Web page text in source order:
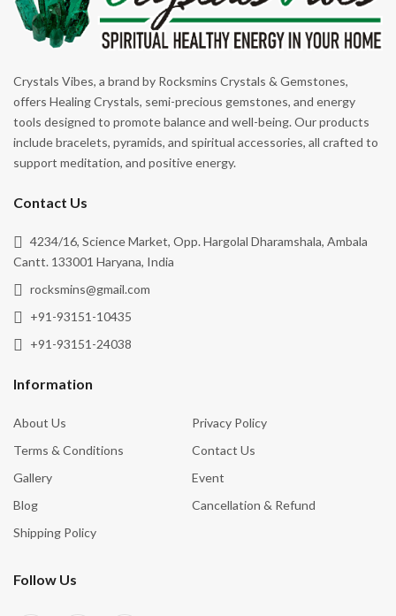
Crystals Vibes, a brand by Rocksmins Crystals & Gemstones,
offers Healing Crystals, semi-precious gemstones, and energy
tools designed to promote balance and well-being. Our products
include bracelets, pyramids, and spiritual accessories, all crafted to
support meditation, and positive energy.
Contact Us
4234/16, Science Market, Opp. Hargolal Dharamshala, Ambala
Cantt. 133001 Haryana, India
rocksmins@gmail.com
+91-93151-10435
+91-93151-24038
Information
About Us
Privacy Policy
Terms & Conditions
Contact Us
Gallery
Event
Blog
Cancellation & Refund
Shipping Policy
Follow Us